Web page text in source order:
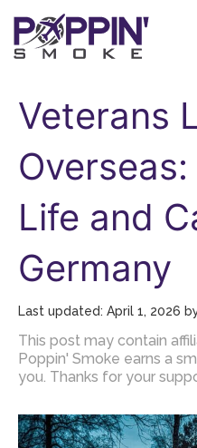
Skip
to
Veterans
Life and
Germany
April 1, 2026
This post may contain
Poppin' Smoke earns a
you. Thanks for your